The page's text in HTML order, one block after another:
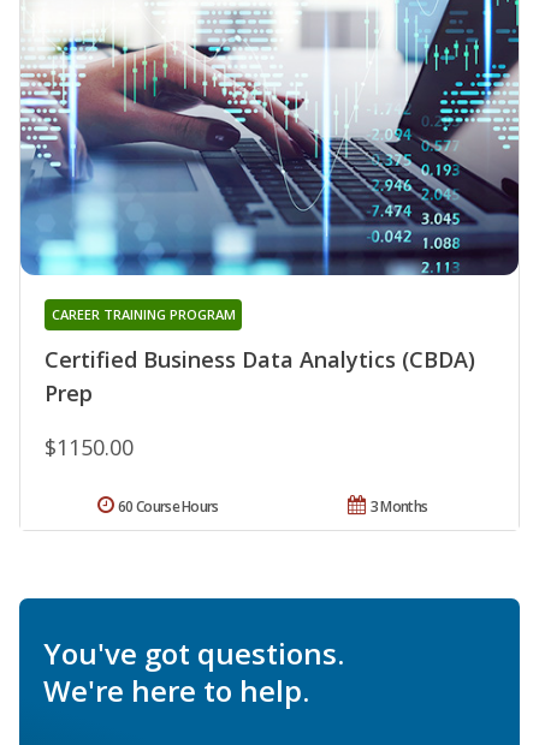
Certified Business Data Analytics (CBDA)
Prep
CAREER TRAINING PROGRAM
$1150.00
3 Months
60 Course Hours
You've got questions.
We're here to help.